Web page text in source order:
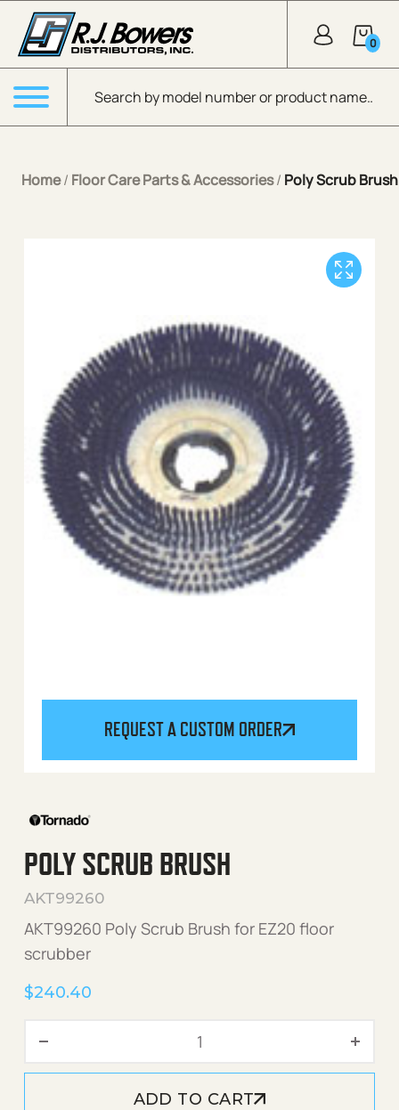
Skip to Main Content
Products search
0
Menu
Home/ Floor Care Parts & Accessories/ Poly Scrub Brush
REQUEST A CUSTOM ORDER
POLY SCRUB BRUSH
AKT99260
AKT99260 Poly Scrub Brush for EZ20 floor
scrubber
$240.40
ADD TO CART